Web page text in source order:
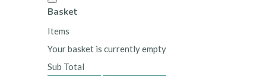
Basket
Items
Your basket is currently empty
Sub Total